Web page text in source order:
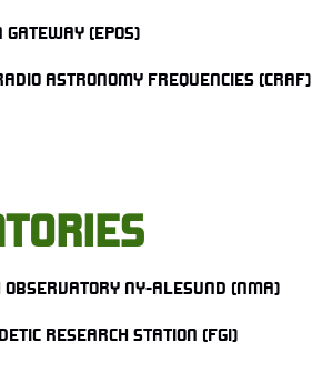
GATEWAY (EPOS)
ASTRONOMY FREQUENCIES (CRAF)
OBSERVATORY NY-ALESUND (NMA)
RESEARCH STATION (FGI)